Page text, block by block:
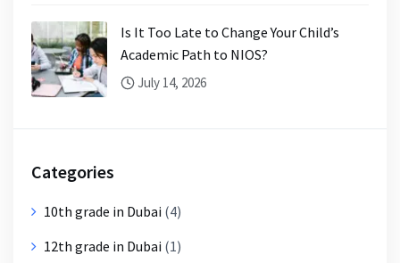
Is It Too Late to Change Your Child’s
Academic Path to NIOS?
July 14, 2026
Categories
10th grade in Dubai (4)
12th grade in Dubai (1)